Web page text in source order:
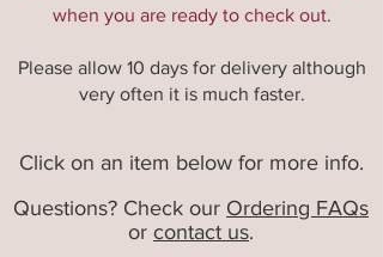
when you are ready to check out.
Please allow 10 days for delivery although
very often it is much faster.
Click on an item below for more info.
Questions? Check our Ordering FAQs
or contact us.